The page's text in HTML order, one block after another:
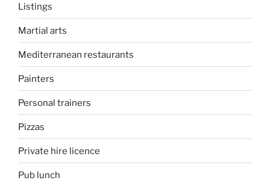
Listings
Martial arts
Mediterranean restaurants
Painters
Personal trainers
Pizzas
Private hire licence
Pub lunch